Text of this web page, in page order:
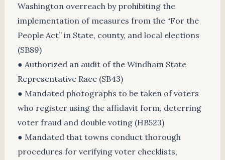
Washington overreach by prohibiting the
implementation of measures from the “For the
People Act” in State, county, and local elections
(SB89)
● Authorized an audit of the Windham State
Representative Race (SB43)
● Mandated photographs to be taken of voters
who register using the affidavit form, deterring
voter fraud and double voting (HB523)
● Mandated that towns conduct thorough
procedures for verifying voter checklists,